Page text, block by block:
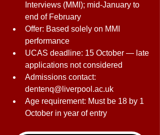
Interviews (MMI); mid-January to
end of February
Offer: Based solely on MMI
performance
UCAS deadline: 15 October — late
applications not considered
Admissions contact:
dentenq@liverpool.ac.uk
Age requirement: Must be 18 by 1
October in year of entry